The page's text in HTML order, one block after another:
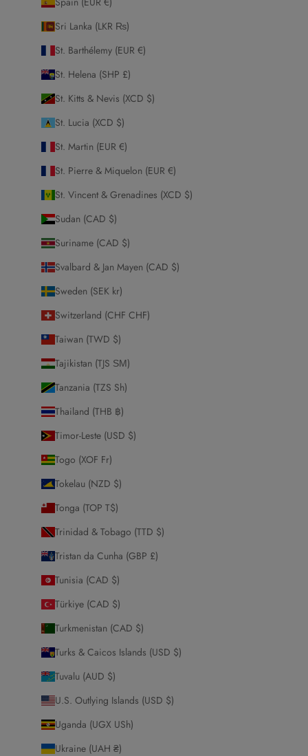
Sri Lanka (LKR ₨)
St. Barthélemy (EUR €)
St. Helena (SHP £)
St. Kitts & Nevis (XCD $)
St. Lucia (XCD $)
St. Martin (EUR €)
St. Pierre & Miquelon (EUR €)
St. Vincent & Grenadines (XCD $)
Sudan (CAD $)
Suriname (CAD $)
Svalbard & Jan Mayen (CAD $)
Sweden (SEK kr)
Switzerland (CHF CHF)
Taiwan (TWD $)
Tajikistan (TJS ЅМ)
Tanzania (TZS Sh)
Thailand (THB ฿)
Timor-Leste (USD $)
Togo (XOF Fr)
Tokelau (NZD $)
Tonga (TOP T$)
Trinidad & Tobago (TTD $)
Tristan da Cunha (GBP £)
Tunisia (CAD $)
Türkiye (CAD $)
Turkmenistan (CAD $)
Turks & Caicos Islands (USD $)
Tuvalu (AUD $)
U.S. Outlying Islands (USD $)
Uganda (UGX USh)
Ukraine (UAH ₴)